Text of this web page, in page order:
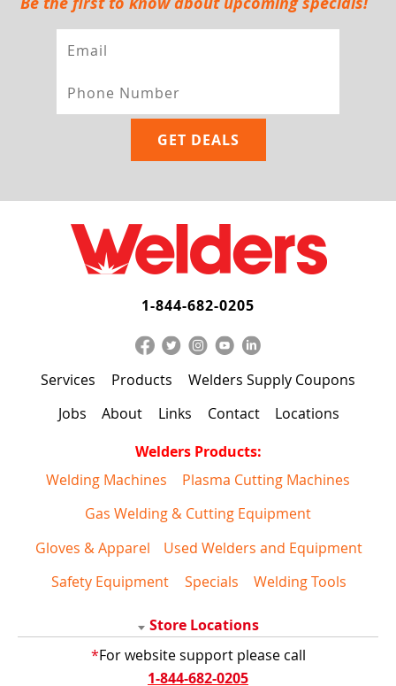
1-844-682-0205
Services Products
Welders Supply Coupons
Jobs
About Links Contact
Locations
Welders Products:
Welding Machines
Plasma Cutting Machines
Gas Welding & Cutting Equipment
Gloves & Apparel
Used Welders and Equipment
Safety Equipment
Specials Welding Tools
Store Locations
*For website support please call
1-844-682-0205